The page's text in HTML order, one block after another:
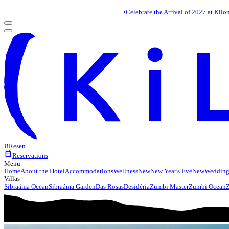
•Celebrate the Arrival of 2027 at
BResen
calendar_todayReservations
Menu
HomeAbout the HotelAccommodationsWellnessNewNew Year's EveNew
Villas
Sibraáma OceanSibraáma GardenDas RosasDesidériaZumbi MasterZumbi Ocean